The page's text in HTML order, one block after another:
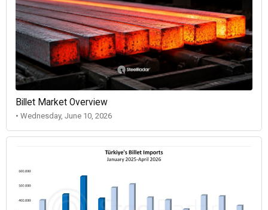
Billet Market Overview
• Wednesday, June 10, 2026